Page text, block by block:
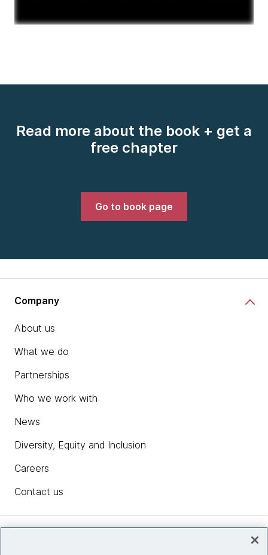
Read more about the book + get a
free chapter
Go to book page
Company
About us
What we do
Partnerships
Who we work with
News
Diversity, Equity and Inclusion
Careers
Contact us